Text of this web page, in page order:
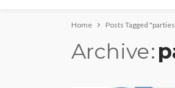
Home Posts Tagged
Archive